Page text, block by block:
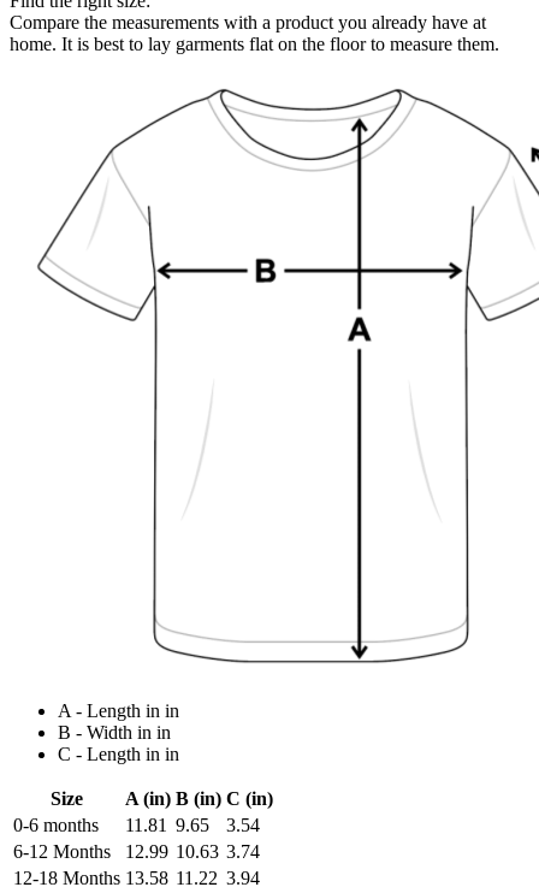
Compare the measurements with a product you already have at
home. It is best to lay garments flat on the floor to measure them.
A - Length in in
B - Width in in
C - Length in in
Size A (in) B (in) C (in)
0-6 months
11.81 9.65
3.54
6-12 Months
12.99 10.63 3.74
12-18 Months 13.58 11.22 3.94